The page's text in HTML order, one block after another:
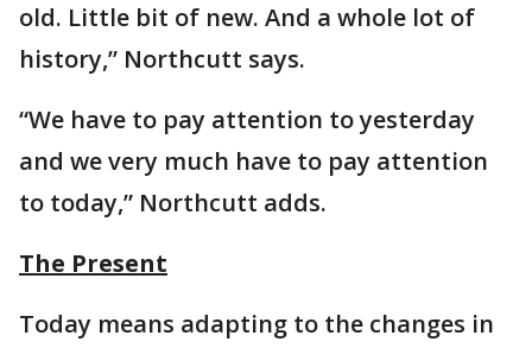
old. Little bit of new. And a whole lot of
history,” Northcutt says.
“We have to pay attention to yesterday
and we very much have to pay attention
to today,” Northcutt adds.
The Present
Today means adapting to the changes in